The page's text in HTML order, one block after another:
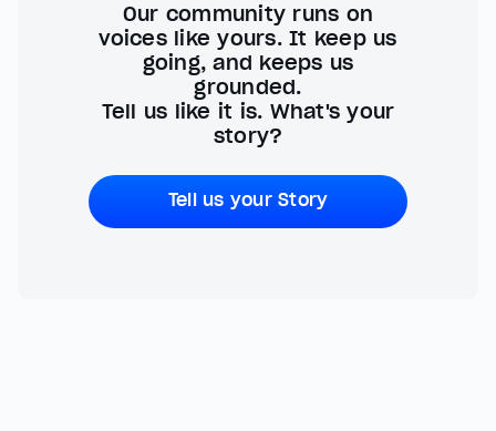
Our community runs on
voices like yours. It keep us
going, and keeps us
grounded.
Tell us like it is. What's your
story?
Tell us your Story